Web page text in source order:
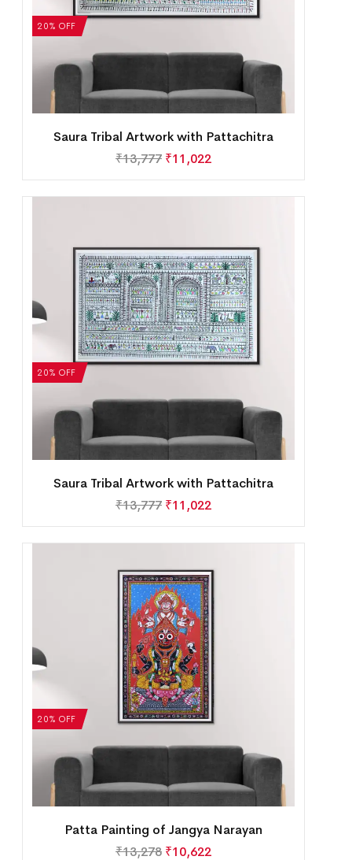
20% OFF
Saura Tribal Artwork with Pattachitra
₹13,777 ₹11,022
20% OFF
Saura Tribal Artwork with Pattachitra
₹13,777 ₹11,022
20% OFF
Patta Painting of Jangya Narayan
₹13,278 ₹10,622